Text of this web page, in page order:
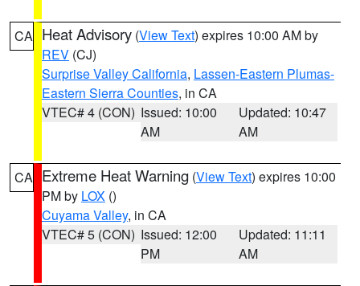
CA Heat Advisory (View Text) expires 10:00 AM by
REV (CJ)
Surprise Valley California, Lassen-Eastern Plumas-
Eastern Sierra Counties, in CA
VTEC# 4 (CON) Issued: 10:00
AM
Updated: 10:47
AM
CA Extreme Heat Warning (View Text) expires 10:00
PM by LOX ()
Cuyama Valley, in CA
VTEC# 5 (CON) Issued: 12:00
PM
Updated: 11:11
AM